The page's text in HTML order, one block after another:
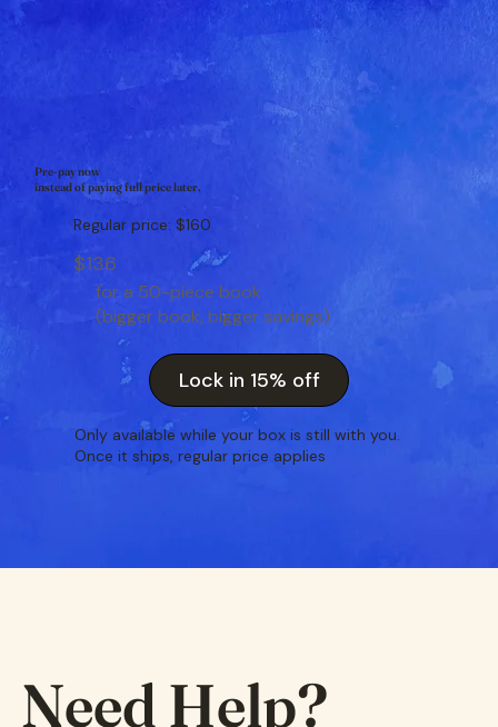
Pre-pay now
instead of paying full price later.
Regular price: $160
$136
for a 50-piece book
(bigger book, bigger savings)
Lock in 15% off
Only available while your box is still with you.
Once it ships, regular price applies
Need Help?